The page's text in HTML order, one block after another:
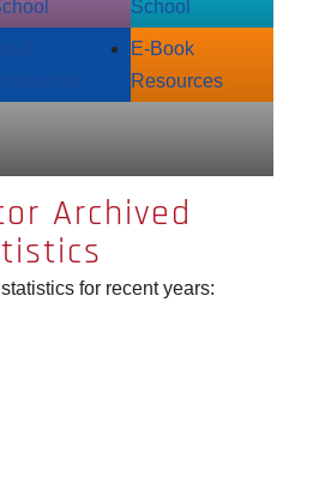
School
E‑Book
Resources
Archived
for recent years: